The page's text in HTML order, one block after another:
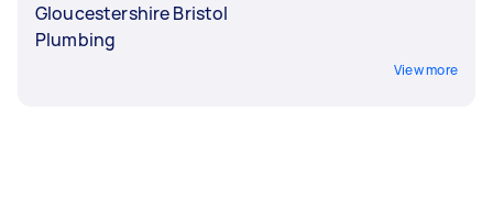
Gloucestershire Bristol
Plumbing
View more